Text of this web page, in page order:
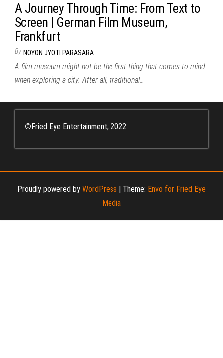
A Journey Through Time: From Text to
Screen | German Film Museum,
Frankfurt
By NOYON JYOTI PARASARA
A film museum might not be the first thing that comes to mind
when exploring a city. After all, traditional…
©Fried Eye Entertainment, 2022
Proudly powered by WordPress | Theme: Envo for Fried Eye
Media